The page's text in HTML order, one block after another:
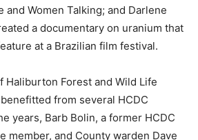
and Women Talking; and Darlene
a documentary on uranium that
at a Brazilian film festival.
Haliburton Forest and Wild Life
from several HCDC
years, Barb Bolin, a former HCDC
member, and County warden Dave